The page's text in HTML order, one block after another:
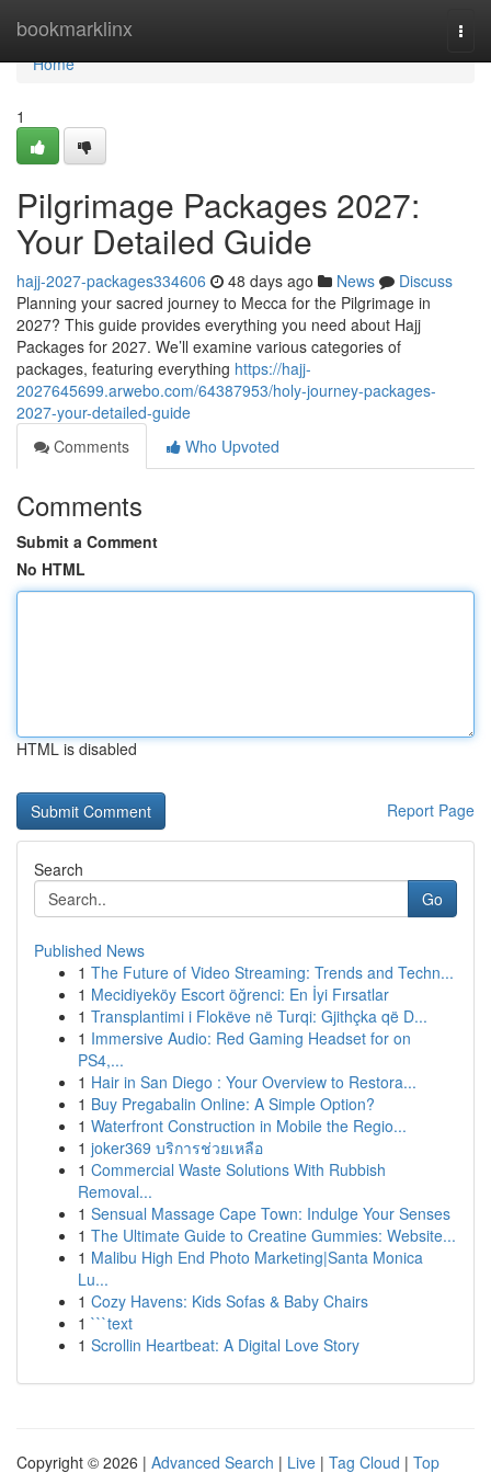
bookmarklinx
Home
Home
1
Pilgrimage Packages 2027:
Your Detailed Guide
hajj-2027-packages334606 48 days ago News
Discuss
Planning your sacred journey to Mecca for the Pilgrimage in
2027? This guide provides everything you need about Hajj
Packages for 2027. We’ll examine various categories of
packages, featuring everything https://hajj-
2027645699.arwebo.com/64387953/holy-journey-packages-
2027-your-detailed-guide
Comments
Who Upvoted
Comments
Submit a Comment
No HTML
HTML is disabled
Report Page
Search
Go
Published News
1 The Future of Video Streaming: Trends and Techn...
1 Mecidiyeköy Escort öğrenci: En İyi Fırsatlar
1 Transplantimi i Flokëve në Turqi: Gjithçka që D...
1 Immersive Audio: Red Gaming Headset for on
PS4,...
1 Hair in San Diego : Your Overview to Restora...
1 Buy Pregabalin Online: A Simple Option?
1 Waterfront Construction in Mobile the Regio...
1 joker369 บริการช่วยเหลือ
1 Commercial Waste Solutions With Rubbish
Removal...
1 Sensual Massage Cape Town: Indulge Your Senses
1 The Ultimate Guide to Creatine Gummies: Website...
1 Malibu High End Photo Marketing|Santa Monica
Lu...
1 Cozy Havens: Kids Sofas & Baby Chairs
1 ```text
1 Scrollin Heartbeat: A Digital Love Story
Copyright © 2026 | Advanced Search | Live | Tag Cloud | Top